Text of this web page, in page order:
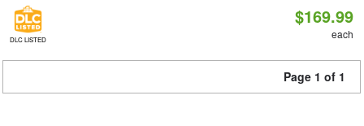
DLC LISTED
$169.99
each
Page 1 of 1